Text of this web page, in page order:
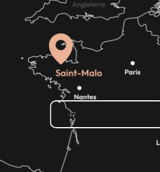
How do I get there?